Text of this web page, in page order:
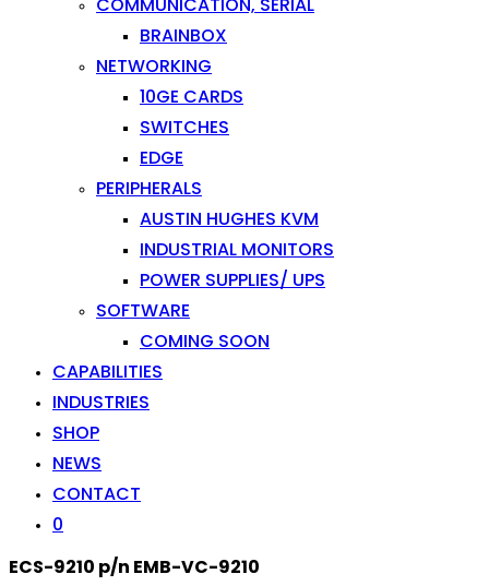
BRAINBOX
NETWORKING
10GE CARDS
SWITCHES
EDGE
PERIPHERALS
AUSTIN HUGHES KVM
INDUSTRIAL MONITORS
POWER SUPPLIES/ UPS
SOFTWARE
COMING SOON
CAPABILITIES
INDUSTRIES
SHOP
NEWS
CONTACT
0
ECS-9210 p/n EMB-VC-9210